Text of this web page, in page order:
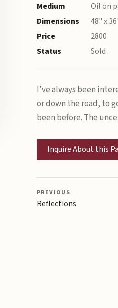
Medium
Oil on
Dimensions
48" x
Price
2800
Status
Sold
I’ve always been
or down the road, to
been before. The
Inquire About this
PREVIOUS
Reflections